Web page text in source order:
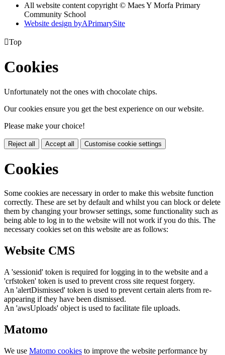
All website content copyright © Maes Y Morfa Primary
Community School
Website design byAPrimarySite
Top
Cookies
Unfortunately not the ones with chocolate chips.
Our cookies ensure you get the best experience on our website.
Please make your choice!
Reject all Accept all Customise cookie settings
Cookies
Some cookies are necessary in order to make this website function
correctly. These are set by default and whilst you can block or delete
them by changing your browser settings, some functionality such as
being able to log in to the website will not work if you do this. The
necessary cookies set on this website are as follows:
Website CMS
A 'sessionid' token is required for logging in to the website and a
'crfstoken' token is used to prevent cross site request forgery.
An 'alertDismissed' token is used to prevent certain alerts from re-
appearing if they have been dismissed.
An 'awsUploads' object is used to facilitate file uploads.
Matomo
We use Matomo cookies to improve the website performance by